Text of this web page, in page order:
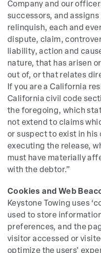
Company and our
successors, and
relinquish, each and
dispute, claim,
liability, action and
nature, that has arisen
out of, or that relates
If you are a California
California civil code
the foregoing, which
not extend to claims
or suspect to exist in his
executing the release,
must have materially
with the debtor.”
Cookies and Web
Keystone Towing uses
used to store
preferences, and the
visitor accessed or
optimize the users’